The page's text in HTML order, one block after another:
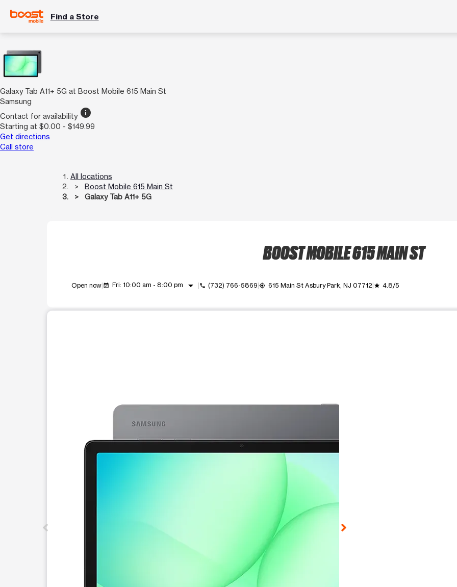
Find a Store
Galaxy Tab A11+ 5G at Boost Mobile 615 Main St
Samsung
Contact for availability info
Starting at $0.00 - $149.99
Get directions
Call store
All locations
Boost Mobile 615 Main St
Galaxy Tab A11+ 5G
BOOST MOBILE 615 MAIN ST
Open now event_available Fri: 10:00 am - 8:00 pm arrow_drop_down call (732) 766-5869 my_location 615 Main St Asbury Park, NJ 07712 grade 4.8/5